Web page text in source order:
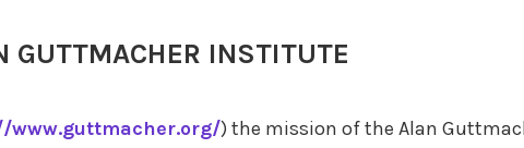
GUTTMACHER INSTITUTE
www.guttmacher.org/) the mission of the Alan